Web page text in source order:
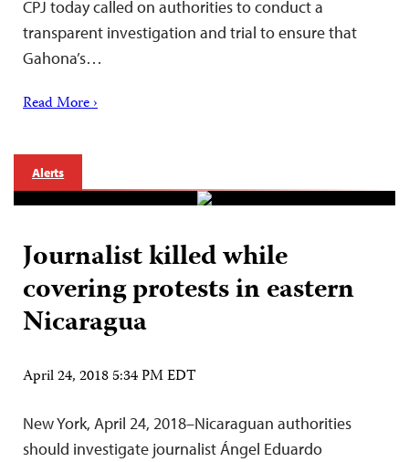
CPJ today called on authorities to conduct a
transparent investigation and trial to ensure that
Gahona’s…
Read More ›
Alerts
Journalist killed while
covering protests in eastern
Nicaragua
April 24, 2018 5:34 PM EDT
New York, April 24, 2018–Nicaraguan authorities
should investigate journalist Ángel Eduardo